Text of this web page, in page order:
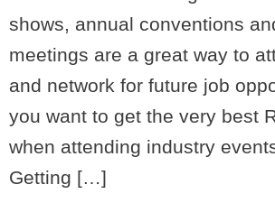
shows, annual conventions
meetings are a great way to
and network for future job
you want to get the very best
when attending industry
Getting […]